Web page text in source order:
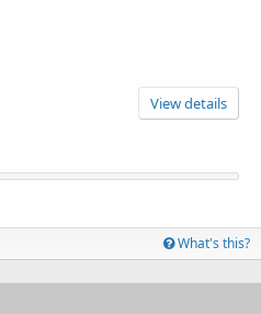
View details
What's this?